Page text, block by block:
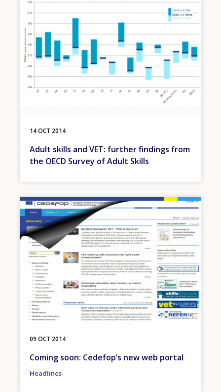
14 OCT 2014
Adult skills and VET: further findings from
the OECD Survey of Adult Skills
Image
09 OCT 2014
Coming soon: Cedefop’s new web portal
Headlines